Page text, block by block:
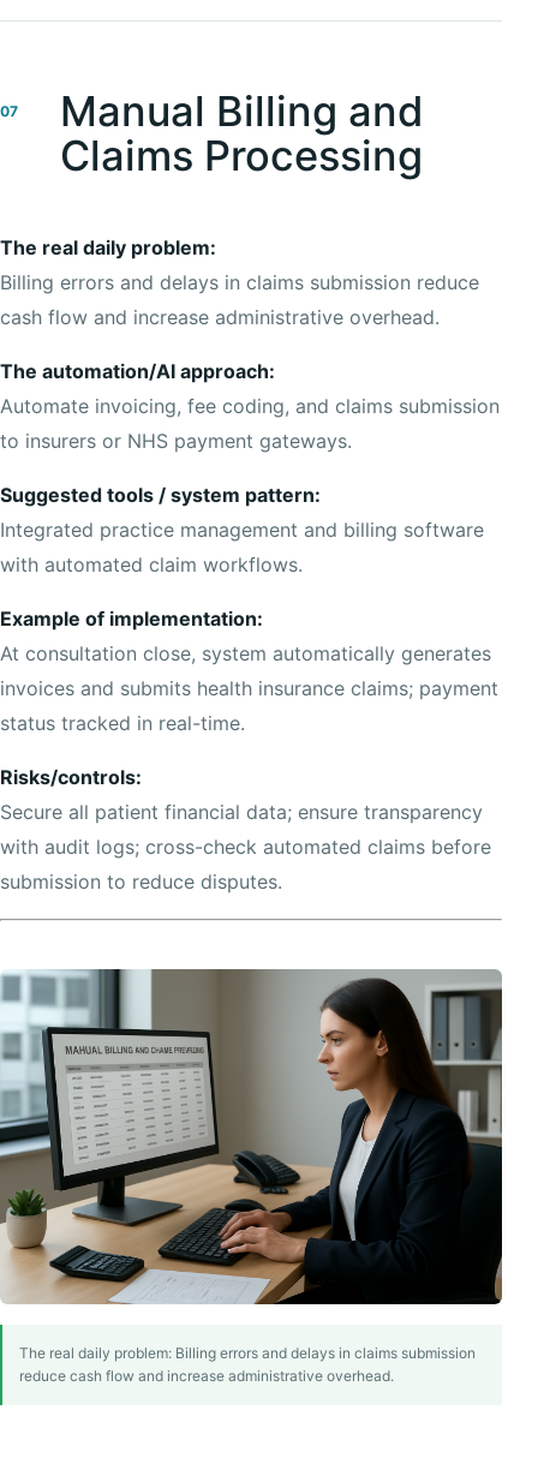
07
Manual Billing and
Claims Processing
The real daily problem:
Billing errors and delays in claims submission reduce
cash flow and increase administrative overhead.
The automation/AI approach:
Automate invoicing, fee coding, and claims submission
to insurers or NHS payment gateways.
Suggested tools / system pattern:
Integrated practice management and billing software
with automated claim workflows.
Example of implementation:
At consultation close, system automatically generates
invoices and submits health insurance claims; payment
status tracked in real-time.
Risks/controls:
Secure all patient financial data; ensure transparency
with audit logs; cross-check automated claims before
submission to reduce disputes.
The real daily problem: Billing errors and delays in claims submission
reduce cash flow and increase administrative overhead.